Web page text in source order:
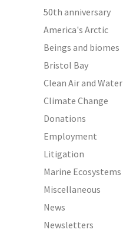
50th anniversary
America's Arctic
Beings and biomes
Bristol Bay
Clean Air and Water
Climate Change
Donations
Employment
Litigation
Marine Ecosystems
Miscellaneous
News
Newsletters